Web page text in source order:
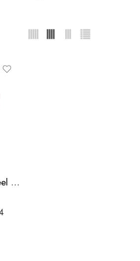
Performance Flywheel for Dodge, Challenger R/T, Challenger SRT8, Ram 2009-2010